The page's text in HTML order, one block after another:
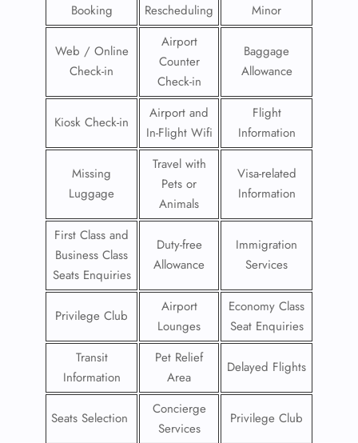
Booking
Rescheduling
Minor
Web / Online
Check-in
Airport
Counter
Check-in
Baggage
Allowance
Kiosk Check-in
Airport and
In-Flight Wifi
Flight
Information
Missing
Luggage
Travel with
Pets or
Animals
Visa-related
Information
First Class and
Business Class
Seats Enquiries
Duty-free
Allowance
Immigration
Services
Privilege Club
Airport
Lounges
Economy Class
Seat Enquiries
Transit
Information
Pet Relief
Area
Delayed Flights
Seats Selection
Concierge
Services
Privilege Club